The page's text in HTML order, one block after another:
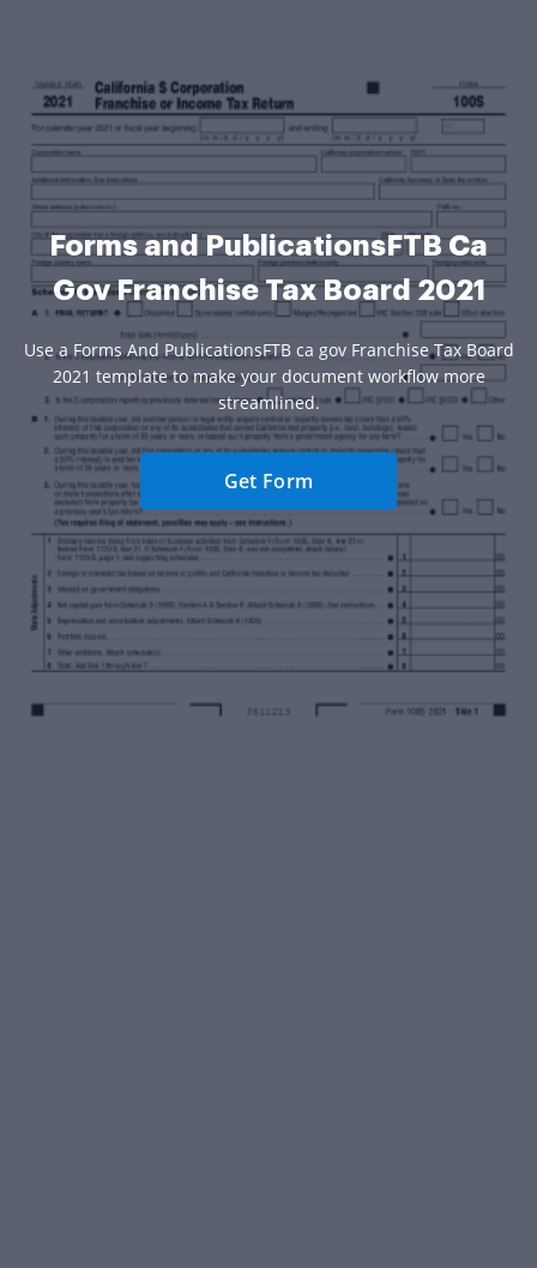
Forms and PublicationsFTB Ca
Gov Franchise Tax Board 2021
Use a Forms And PublicationsFTB ca gov Franchise Tax Board
2021 template to make your document workflow more
streamlined.
Get Form